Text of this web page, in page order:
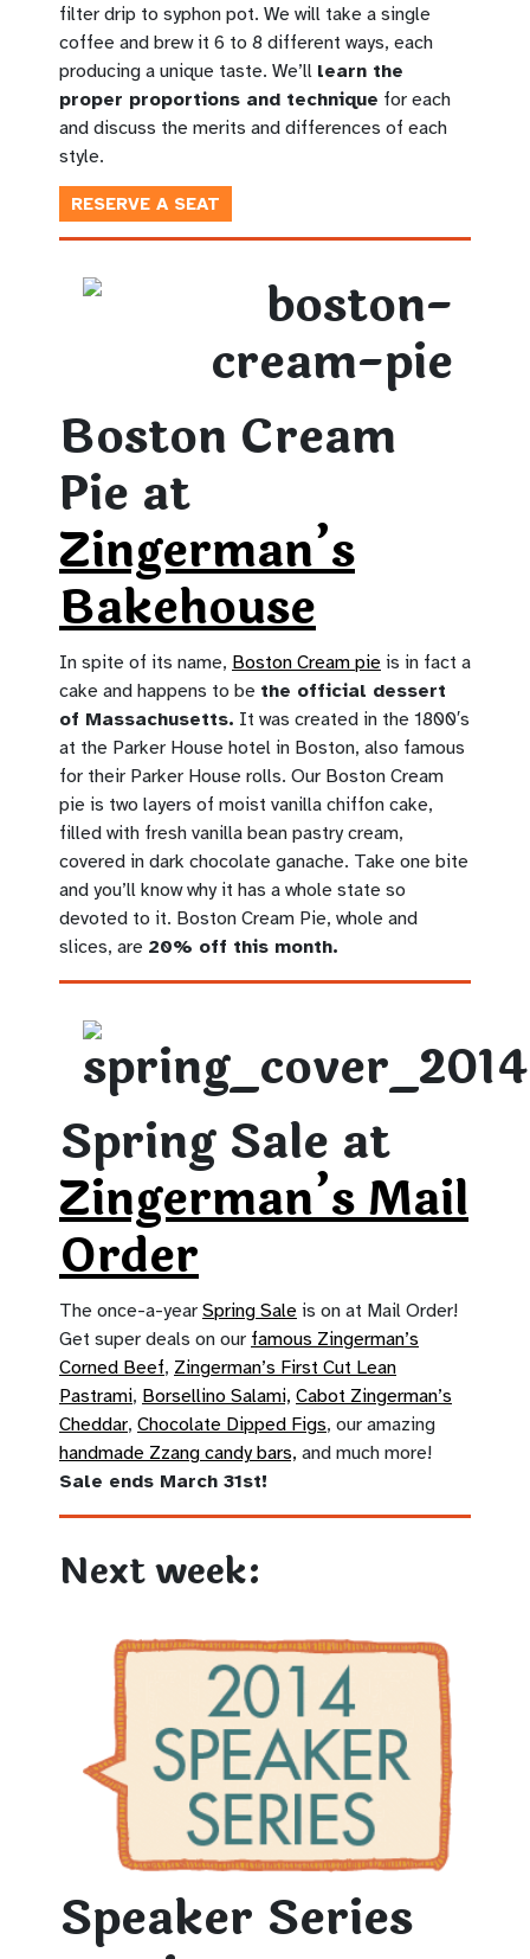
filter drip to syphon pot. We will take a single
coffee and brew it 6 to 8 different ways, each
producing a unique taste. We’ll learn the
proper proportions and technique for each
and discuss the merits and differences of each
style.
RESERVE A SEAT
Boston Cream
Pie at
Zingerman’s
Bakehouse
In spite of its name, Boston Cream pie is in fact a
cake and happens to be the official dessert
of Massachusetts. It was created in the 1800′s
at the Parker House hotel in Boston, also famous
for their Parker House rolls. Our Boston Cream
pie is two layers of moist vanilla chiffon cake,
filled with fresh vanilla bean pastry cream,
covered in dark chocolate ganache. Take one bite
and you’ll know why it has a whole state so
devoted to it. Boston Cream Pie, whole and
slices, are 20% off this month.
Spring Sale at
Zingerman’s Mail
Order
The once-a-year Spring Sale is on at Mail Order!
Get super deals on our famous Zingerman’s
Corned Beef, Zingerman’s First Cut Lean
Pastrami, Borsellino Salami, Cabot Zingerman’s
Cheddar, Chocolate Dipped Figs, our amazing
handmade Zzang candy bars, and much more!
Sale ends March 31st!
Next week:
Speaker Series